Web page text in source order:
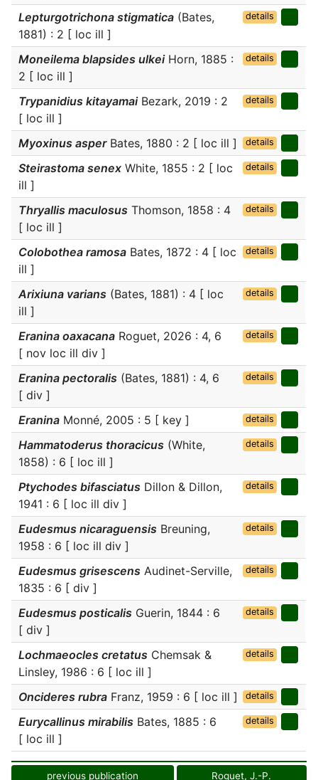
Lepturgotrichona stigmatica (Bates,
1881) : 2 [ loc ill ]
details
Moneilema blapsides ulkeiHorn, 1885 :
2 [ loc ill ]
details
Trypanidius kitayamaiBezark, 2019 : 2
[ loc ill ]
details
Myoxinus asperBates, 1880 : 2 [ loc ill ] details
Steirastoma senex White, 1855 : 2 [ loc
ill ]
details
Thryallis maculosus Thomson, 1858 : 4
[ loc ill ]
details
Colobothea ramosa Bates, 1872 : 4 [ loc
ill ]
details
Arixiuna varians (Bates, 1881) : 4 [ loc
ill ]
details
Eranina oaxacana Roguet, 2026 : 4, 6
[ nov loc ill div ]
details
Eranina pectoralis (Bates, 1881) : 4, 6
[ div ]
details
Eranina Monné, 2005 : 5 [ key ] details
Hammatoderus thoracicus (White,
1858) : 6 [ loc ill ]
details
Ptychodes bifasciatus Dillon & Dillon,
1941 : 6 [ loc ill div ]
details
Eudesmus nicaraguensis Breuning,
1958 : 6 [ loc ill div ]
details
Eudesmus grisescens Audinet-Serville,
1835 : 6 [ div ]
details
Eudesmus posticalis Guerin, 1844 : 6
[ div ]
details
Lochmaeocles cretatus Chemsak &
Linsley, 1986 : 6 [ loc ill ]
details
Oncideres rubra Franz, 1959 : 6 [ loc ill ] details
Eurycallinus mirabilis Bates, 1885 : 6
[ loc ill ]
details
previous publication Roguet, J.-P.